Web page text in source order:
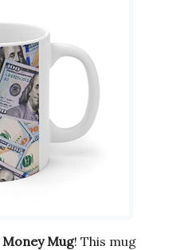
Money Mug! This mug